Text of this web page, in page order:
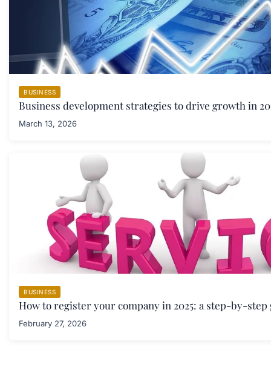
BUSINESS
Business development strategies to drive growth in
March 13, 2026
BUSINESS
How to register your company in 2025: a step-by-step
February 27, 2026